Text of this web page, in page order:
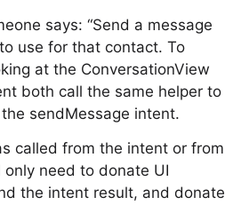
says: “Send a message
use for that contact. To
at the ConversationView
both call the same helper to
sendMessage intent.
called from the intent or from
need to donate UI
the intent result, and donate